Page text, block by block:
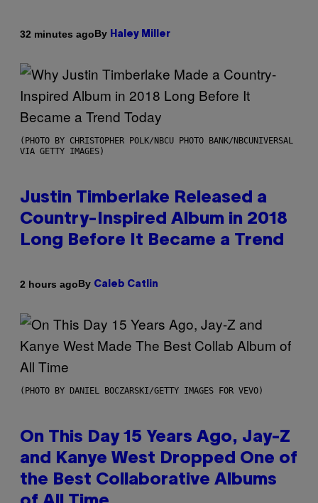
32 minutes agoBy Haley Miller
(PHOTO BY CHRISTOPHER POLK/NBCU PHOTO BANK/NBCUNIVERSAL
VIA GETTY IMAGES)
Justin Timberlake Released a
Country-Inspired Album in 2018
Long Before It Became a Trend
2 hours agoBy Caleb Catlin
(PHOTO BY DANIEL BOCZARSKI/GETTY IMAGES FOR VEVO)
On This Day 15 Years Ago, Jay-Z
and Kanye West Dropped One of
the Best Collaborative Albums